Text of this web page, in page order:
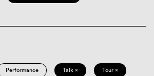
Performance Talk × Tour ×